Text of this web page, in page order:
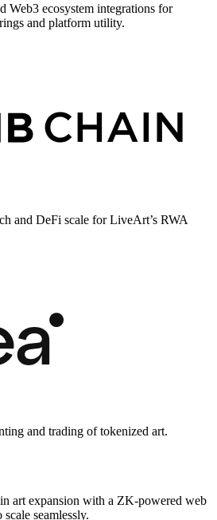
Web3 ecosystem integrations for
and platform utility.
and DeFi scale for LiveArt’s RWA
and trading of tokenized art.
art expansion with a ZK-powered web
seamlessly.